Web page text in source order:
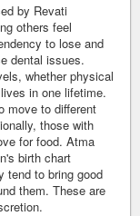
by Revati
others feel
to lose and
dental issues.
whether physical
in one lifetime.
move to different
those with
for food. Atma
birth chart
tend to bring good
them. These are